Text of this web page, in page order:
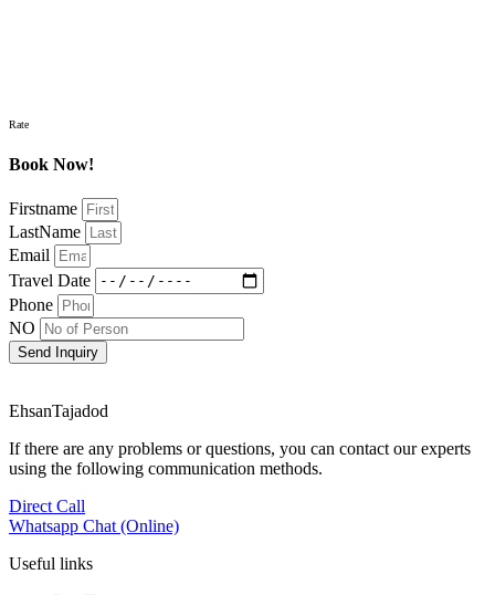
Rate
Book Now!
Firstname
LastName
Email
Travel Date
Phone
NO
Send Inquiry
EhsanTajadod
If there are any problems or questions, you can contact our experts
using the following communication methods.
Direct Call
Whatsapp Chat (Online)
Useful links